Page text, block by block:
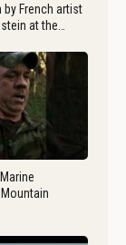
by French artist
at the…